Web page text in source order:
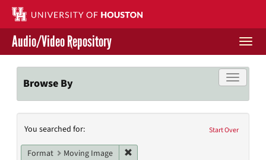
Skip
main
content
Contact Us
Give to UH Libraries
Audio/Video Repository
Toggle
Browse By
Search
Constraints
Start Over
You searched for:
Format Moving Image